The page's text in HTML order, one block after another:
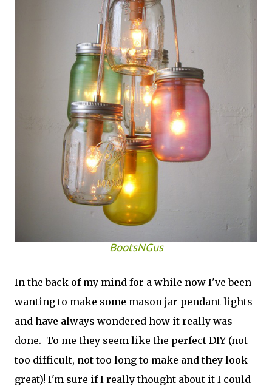
BootsNGus
In the back of my mind for a while now I've been
wanting to make some mason jar pendant lights
and have always wondered how it really was
done. To me they seem like the perfect DIY (not
too difficult, not too long to make and they look
great)! I'm sure if I really thought about it I could